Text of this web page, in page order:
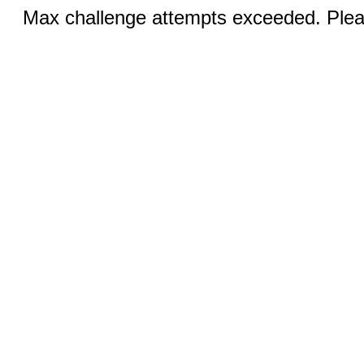
Max challenge attempts exceeded.